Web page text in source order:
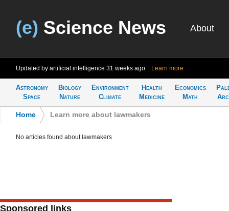
(e) Science News About
Updated by artificial intelligence 31 weeks ago Learn more
Astronomy
Space
Biology
Nature
Environment
Climate
Health
Medicine
Economics
Math
Home Learn more about lawmakers
No articles found about lawmakers
Sponsored links